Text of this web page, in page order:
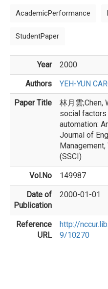
AcademicPerformance
StudentPaper
Year 2000
Authors YEH-YUN
Paper Title
林月雲;Chen,
social
automation:
Journal of
Management,
(SSCI)
Vol.No 149987
Date of
Publication
2000-01-01
Reference
URL
http://
9/10270